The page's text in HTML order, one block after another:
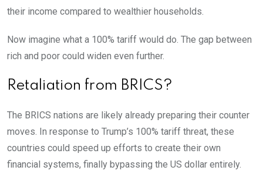
their income compared to wealthier households.
Now imagine what a 100% tariff would do. The gap between
rich and poor could widen even further.
Retaliation from BRICS?
The BRICS nations are likely already preparing their counter
moves. In response to Trump’s 100% tariff threat, these
countries could speed up efforts to create their own
financial systems, finally bypassing the US dollar entirely.